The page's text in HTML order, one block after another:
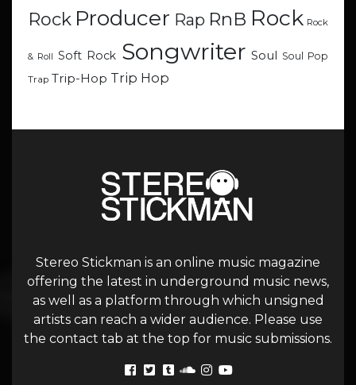
Rock Producer Rap RnB Rock Rock
& Roll Soft Rock Songwriter Soul Soul Pop
Trap Trip-Hop Trip Hop
Stereo Stickman is an online music magazine
offering the latest in underground music news,
as well as a platform through which unsigned
artists can reach a wider audience. Please use
the contact tab at the top for music submissions.